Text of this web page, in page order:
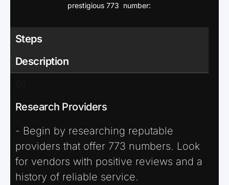
prestigious 773 number:
Steps
Description
Research Providers
- Begin by researching reputable
providers that offer 773 numbers. Look
for vendors with positive reviews and a
history of reliable service.